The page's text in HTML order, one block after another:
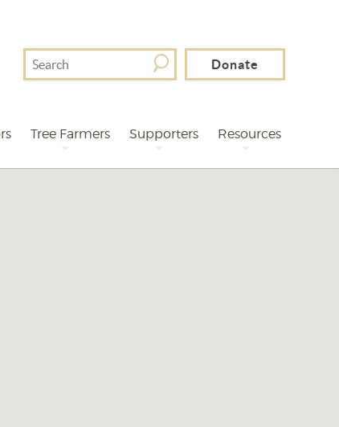
Search
For
Donate
Tree Farmers Supporters Resources